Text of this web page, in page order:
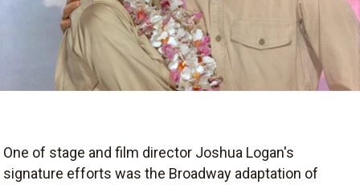
One of stage and film director Joshua Logan's
signature efforts was the Broadway adaptation of